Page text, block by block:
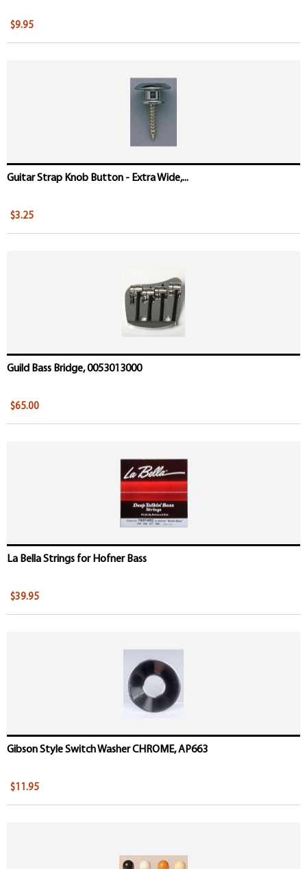
$9.95
Guitar Strap Knob Button - Extra Wide,...
$3.25
Guild Bass Bridge, 0053013000
$65.00
La Bella Strings for Hofner Bass
$39.95
Gibson Style Switch Washer CHROME, AP663
$11.95